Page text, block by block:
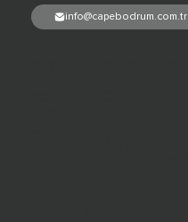
info@capebodrum.com.tr